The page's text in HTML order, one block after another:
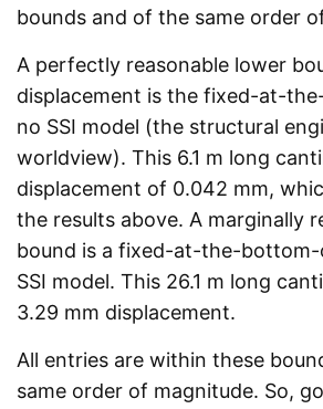
bounds and of the same order
A perfectly reasonable lower
displacement is the fixed-at-
no SSI model (the structural
worldview). This 6.1 m long
displacement of 0.042 mm,
the results above. A marginally
bound is a fixed-at-the-
SSI model. This 26.1 m long
3.29 mm displacement.
All entries are within these
same order of magnitude. So,